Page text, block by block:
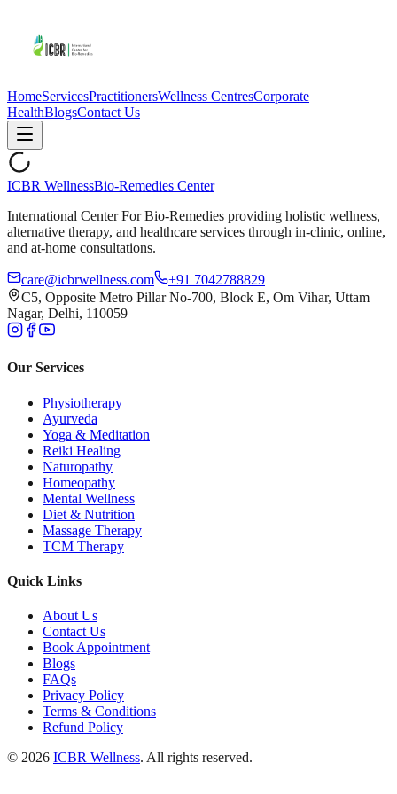
HomeServicesPractitionersWellness CentresCorporate
HealthBlogsContact Us
ICBR WellnessBio-Remedies Center
International Center For Bio-Remedies providing holistic wellness,
alternative therapy, and healthcare services through in-clinic, online,
and at-home consultations.
care@icbrwellness.com
+91 7042788829
C5, Opposite Metro Pillar No-700, Block E, Om Vihar, Uttam
Nagar, Delhi, 110059
Our Services
Physiotherapy
Ayurveda
Yoga & Meditation
Reiki Healing
Naturopathy
Homeopathy
Mental Wellness
Diet & Nutrition
Massage Therapy
TCM Therapy
Quick Links
About Us
Contact Us
Book Appointment
Blogs
FAQs
Privacy Policy
Terms & Conditions
Refund Policy
© 2026 ICBR Wellness. All rights reserved.